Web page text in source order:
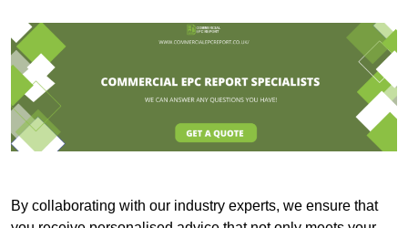
By collaborating with our industry experts, we ensure that